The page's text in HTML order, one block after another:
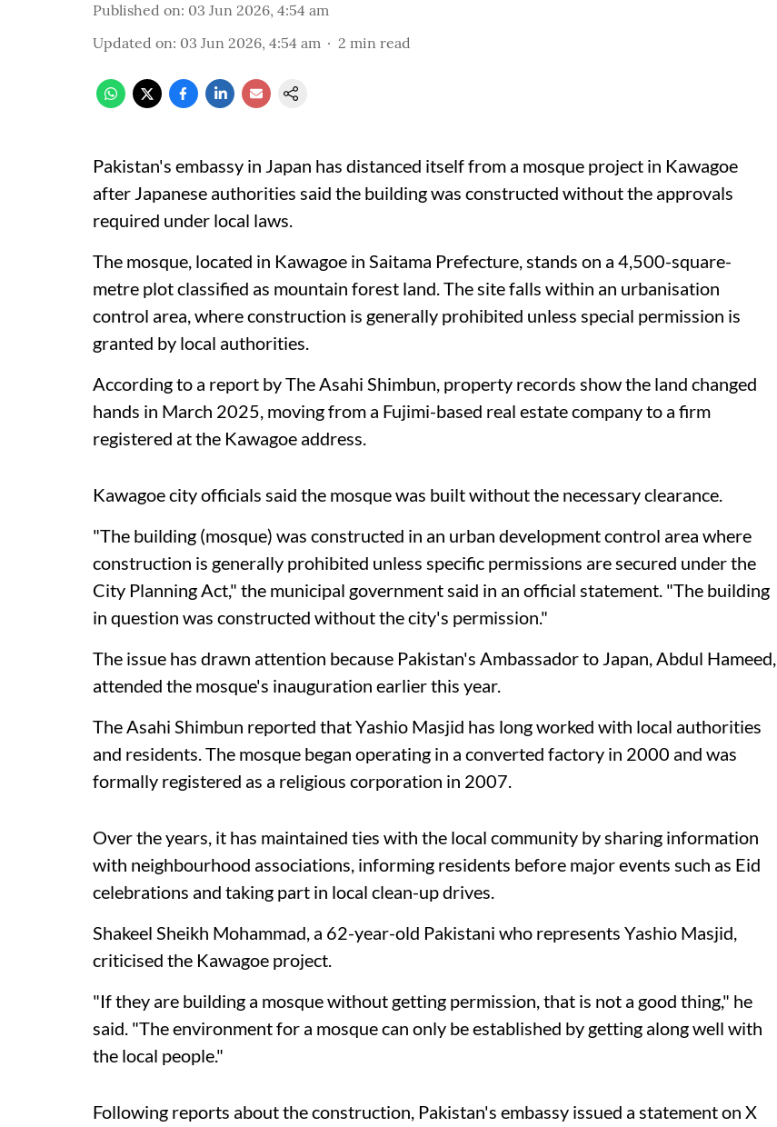
Published on: 03 Jun 2026, 4:54 am
Updated on: 03 Jun 2026, 4:54 am 2 min read
Pakistan's embassy in Japan has distanced itself from a mosque project in Kawagoe
after Japanese authorities said the building was constructed without the approvals
required under local laws.
The mosque, located in Kawagoe in Saitama Prefecture, stands on a 4,500-square-
metre plot classified as mountain forest land. The site falls within an urbanisation
control area, where construction is generally prohibited unless special permission is
granted by local authorities.
According to a report by The Asahi Shimbun, property records show the land changed
hands in March 2025, moving from a Fujimi-based real estate company to a firm
registered at the Kawagoe address.
Kawagoe city officials said the mosque was built without the necessary clearance.
"The building (mosque) was constructed in an urban development control area where
construction is generally prohibited unless specific permissions are secured under the
City Planning Act," the municipal government said in an official statement. "The building
in question was constructed without the city's permission."
The issue has drawn attention because Pakistan's Ambassador to Japan, Abdul Hameed,
attended the mosque's inauguration earlier this year.
The Asahi Shimbun reported that Yashio Masjid has long worked with local authorities
and residents. The mosque began operating in a converted factory in 2000 and was
formally registered as a religious corporation in 2007.
Over the years, it has maintained ties with the local community by sharing information
with neighbourhood associations, informing residents before major events such as Eid
celebrations and taking part in local clean-up drives.
Shakeel Sheikh Mohammad, a 62-year-old Pakistani who represents Yashio Masjid,
criticised the Kawagoe project.
"If they are building a mosque without getting permission, that is not a good thing," he
said. "The environment for a mosque can only be established by getting along well with
the local people."
Following reports about the construction, Pakistan's embassy issued a statement on X